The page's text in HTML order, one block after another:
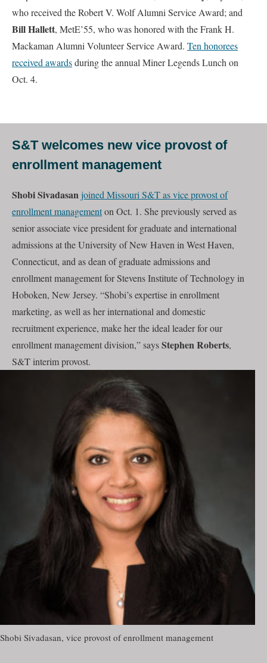
who received the Robert V. Wolf Alumni Service Award; and
Bill Hallett, MetE’55, who was honored with the Frank H.
Mackaman Alumni Volunteer Service Award. Ten honorees
received awardsduring the annual Miner Legends Lunch on
Oct. 4.
S&T welcomes new vice provost of
enrollment management
Shobi Sivadasanjoined Missouri S&T as vice provost of
enrollment managementon Oct. 1. She previously served as
senior associate vice president for graduate and international
admissions at the University of New Haven in West Haven,
Connecticut, and as dean of graduate admissions and
enrollment management for Stevens Institute of Technology in
Hoboken, New Jersey. “Shobi’s expertise in enrollment
marketing, as well as her international and domestic
recruitment experience, make her the ideal leader for our
enrollment management division,” saysStephen Roberts,
S&T interim provost.
Shobi Sivadasan, vice provost of enrollment management